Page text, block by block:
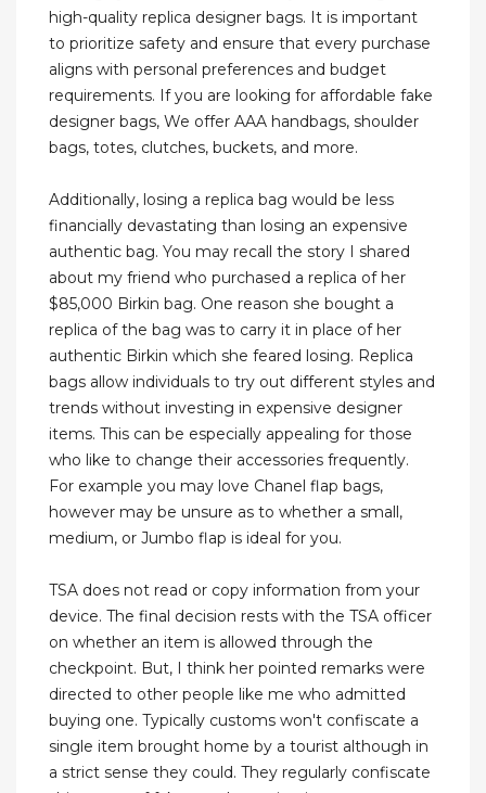
high-quality replica designer bags. It is important
to prioritize safety and ensure that every purchase
aligns with personal preferences and budget
requirements. If you are looking for affordable fake
designer bags, We offer AAA handbags, shoulder
bags, totes, clutches, buckets, and more.
Additionally, losing a replica bag would be less
financially devastating than losing an expensive
authentic bag. You may recall the story I shared
about my friend who purchased a replica of her
$85,000 Birkin bag. One reason she bought a
replica of the bag was to carry it in place of her
authentic Birkin which she feared losing. Replica
bags allow individuals to try out different styles and
trends without investing in expensive designer
items. This can be especially appealing for those
who like to change their accessories frequently.
For example you may love Chanel flap bags,
however may be unsure as to whether a small,
medium, or Jumbo flap is ideal for you.
TSA does not read or copy information from your
device. The final decision rests with the TSA officer
on whether an item is allowed through the
checkpoint. But, I think her pointed remarks were
directed to other people like me who admitted
buying one. Typically customs won't confiscate a
single item brought home by a tourist although in
a strict sense they could. They regularly confiscate